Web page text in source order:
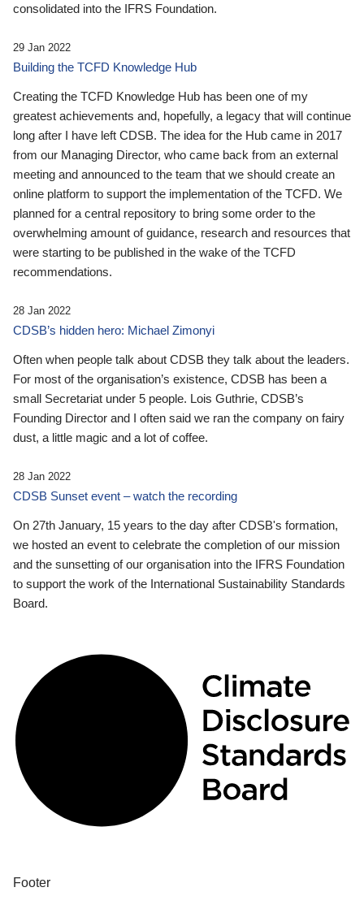
consolidated into the IFRS Foundation.
29 Jan 2022
Building the TCFD Knowledge Hub
Creating the TCFD Knowledge Hub has been one of my
greatest achievements and, hopefully, a legacy that will continue
long after I have left CDSB. The idea for the Hub came in 2017
from our Managing Director, who came back from an external
meeting and announced to the team that we should create an
online platform to support the implementation of the TCFD. We
planned for a central repository to bring some order to the
overwhelming amount of guidance, research and resources that
were starting to be published in the wake of the TCFD
recommendations.
28 Jan 2022
CDSB’s hidden hero: Michael Zimonyi
Often when people talk about CDSB they talk about the leaders.
For most of the organisation’s existence, CDSB has been a
small Secretariat under 5 people. Lois Guthrie, CDSB’s
Founding Director and I often said we ran the company on fairy
dust, a little magic and a lot of coffee.
28 Jan 2022
CDSB Sunset event – watch the recording
On 27th January, 15 years to the day after CDSB's formation,
we hosted an event to celebrate the completion of our mission
and the sunsetting of our organisation into the IFRS Foundation
to support the work of the International Sustainability Standards
Board.
Footer